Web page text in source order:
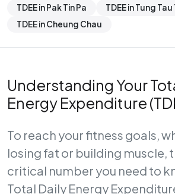
TDEE in Pak Tin Pa
TDEE in Tung
TDEE in Cheung Chau
Understanding Your
Energy Expenditure
To reach your fitness goals,
losing fat or building muscle,
critical number you need to
Total Daily Energy